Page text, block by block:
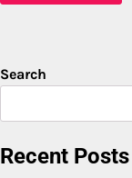
Search
Recent Posts